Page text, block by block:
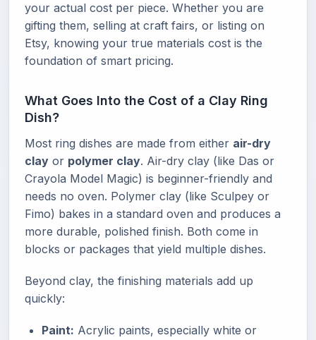
your actual cost per piece. Whether you are
gifting them, selling at craft fairs, or listing on
Etsy, knowing your true materials cost is the
foundation of smart pricing.
What Goes Into the Cost of a Clay Ring
Dish?
Most ring dishes are made from either air-dry
clay or polymer clay. Air-dry clay (like Das or
Crayola Model Magic) is beginner-friendly and
needs no oven. Polymer clay (like Sculpey or
Fimo) bakes in a standard oven and produces a
more durable, polished finish. Both come in
blocks or packages that yield multiple dishes.
Beyond clay, the finishing materials add up
quickly:
Paint: Acrylic paints, especially white or